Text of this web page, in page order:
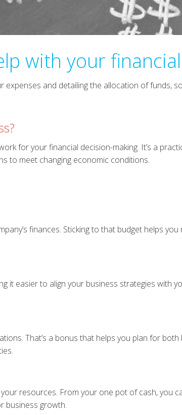
with your
and detailing the allocation of funds,
for your financial decision-making. It’s a
to meet changing economic conditions.
finances. Sticking to that budget helps
it easier to align your business strategies with
That’s a bonus that helps you plan for
resources. From your one pot of cash, you
business growth.